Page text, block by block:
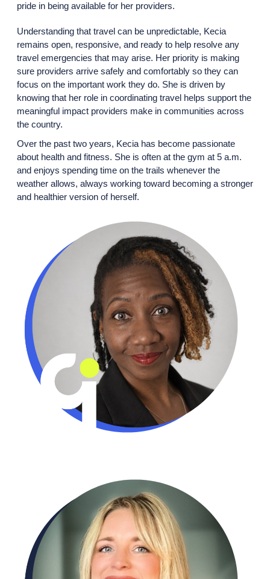
pride in being available for her providers.
Understanding that travel can be unpredictable, Kecia
remains open, responsive, and ready to help resolve any
travel emergencies that may arise. Her priority is making
sure providers arrive safely and comfortably so they can
focus on the important work they do. She is driven by
knowing that her role in coordinating travel helps support the
meaningful impact providers make in communities across
the country.
Over the past two years, Kecia has become passionate
about health and fitness. She is often at the gym at 5 a.m.
and enjoys spending time on the trails whenever the
weather allows, always working toward becoming a stronger
and healthier version of herself.